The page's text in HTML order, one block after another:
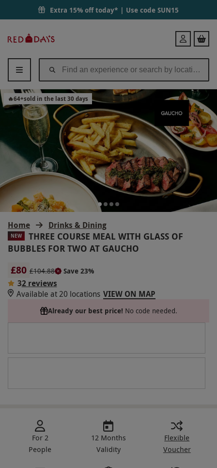
Extra 15% off today* | Use code SUN15
Days
Login
Home Drinks & Dining
NEW
THREE COURSE MEAL WITH GLASS OF
BUBBLES FOR TWO AT GAUCHO
🔥64+sold in the last 30 days
£80 £104.88 Save 23%
32 reviews
Available at 20 locations VIEW ON MAP
Already our best price! No code needed.
For 2
People
12 Months
Validity
Flexible
Voucher